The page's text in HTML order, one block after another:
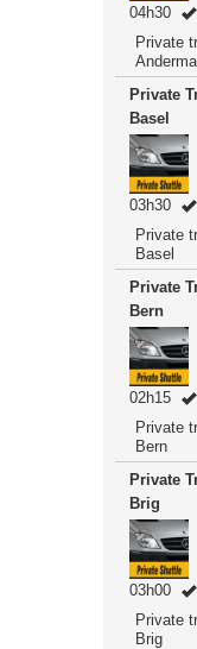
04h30
Private
Private
Basel
03h30
Private
Basel
Private
Bern
02h15
Private
Bern
Private
Brig
03h00
Private
Brig